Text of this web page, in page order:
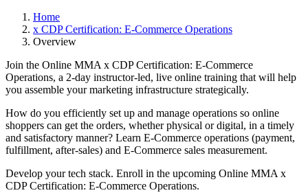
Home
x CDP Certification: E-Commerce Operations
Overview
Join the Online MMA x CDP Certification: E-Commerce
Operations, a 2-day instructor-led, live online training that will help
you assemble your marketing infrastructure strategically.
How do you efficiently set up and manage operations so online
shoppers can get the orders, whether physical or digital, in a timely
and satisfactory manner? Learn E-Commerce operations (payment,
fulfillment, after-sales) and E-Commerce sales measurement.
Develop your tech stack. Enroll in the upcoming Online MMA x
CDP Certification: E-Commerce Operations.